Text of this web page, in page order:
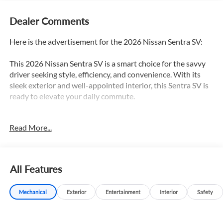
Dealer Comments
Here is the advertisement for the 2026 Nissan Sentra SV:
This 2026 Nissan Sentra SV is a smart choice for the savvy
driver seeking style, efficiency, and convenience. With its
sleek exterior and well-appointed interior, this Sentra SV is
ready to elevate your daily commute.
- **BACKUP CAMERA**
- Android Auto
- Apple CarPlay
Read More...
All Features
Mechanical Exterior Entertainment Interior Safety